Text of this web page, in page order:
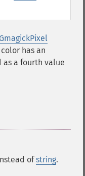
GmagickPixel
has an
as a fourth value
ofstring.